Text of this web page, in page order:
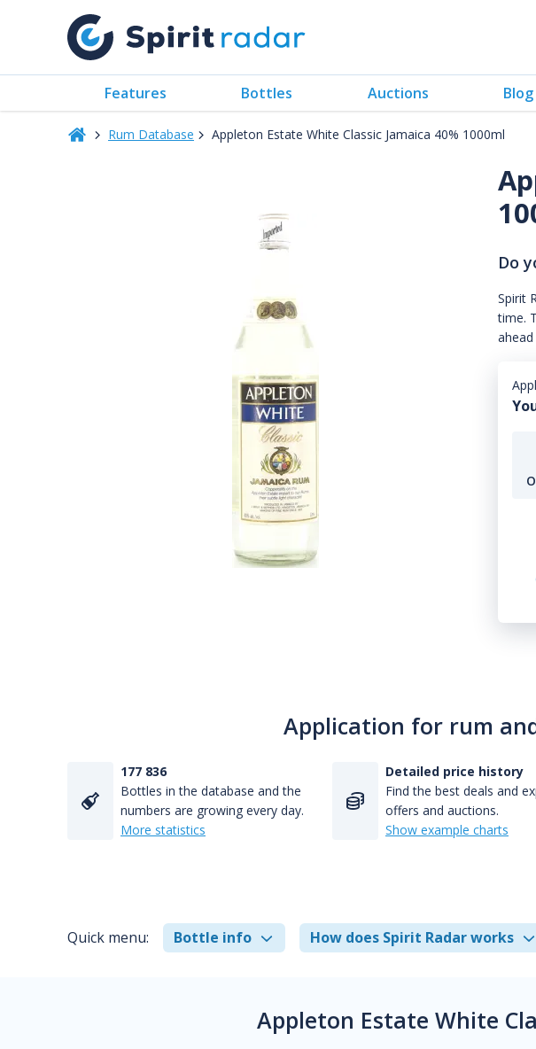
Features Bottles Auctions Blog
Rum Database Appleton Estate White Classic Jamaica 40% 1000ml
Do
Spirit
time.
Application for rum
177 836
Bottles in the database and the
numbers are growing every day.
More statistics
Detailed price history
Find the best deals and
offers and auctions.
Show example charts
Quick menu: Bottle info How does Spirit Radar works
Appleton Estate White